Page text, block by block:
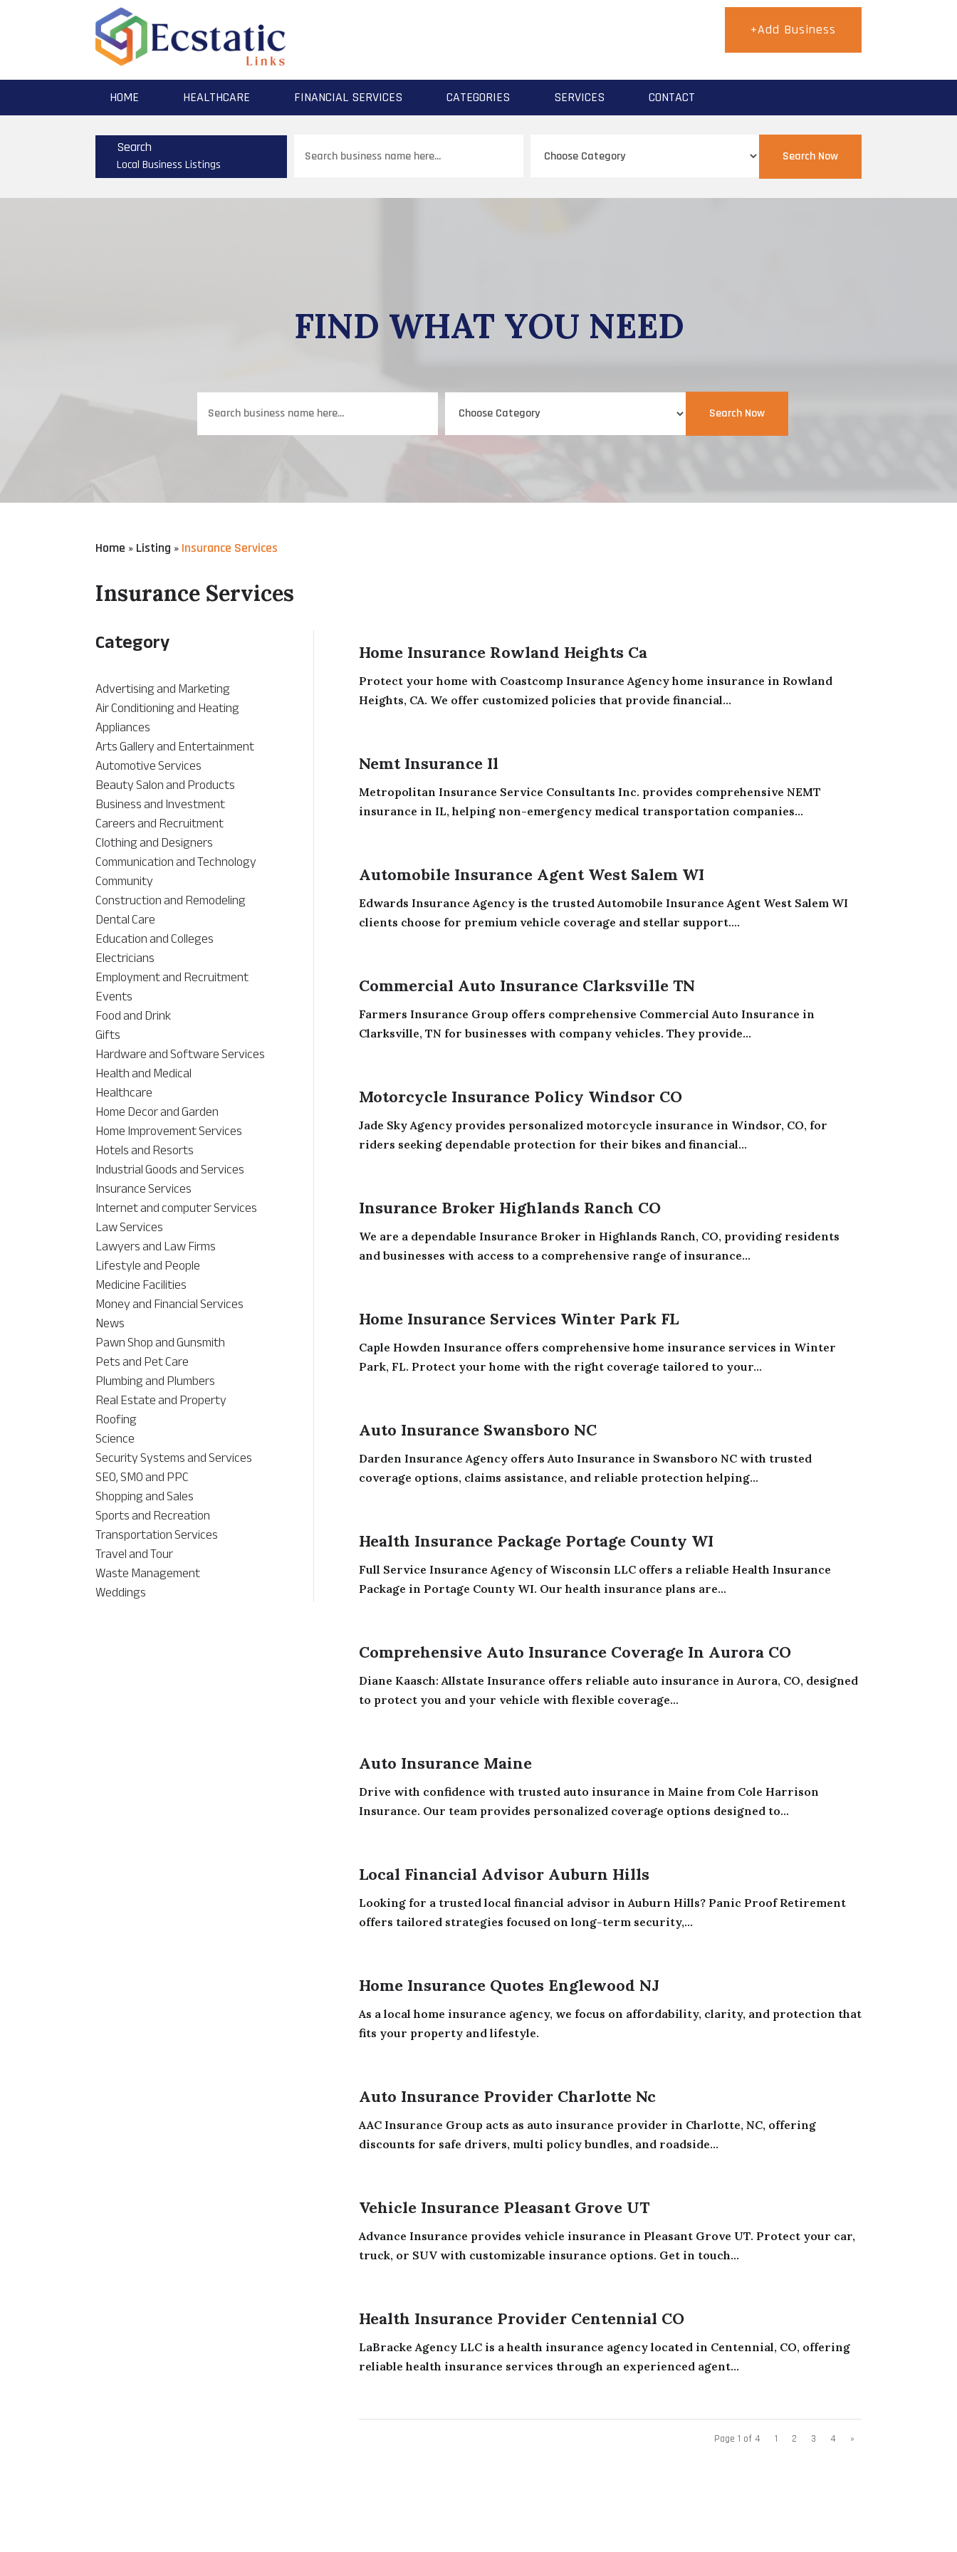
+Add Business
HOME HEALTHCARE FINANCIAL SERVICES CATEGORIES SERVICES CONTACT
Search
Local Business Listings
for
Search Now
FIND WHAT YOU NEED
for
Search Now
Home » Listing » Insurance Services
Insurance Services
Category
Advertising and Marketing
Air Conditioning and Heating
Appliances
Arts Gallery and Entertainment
Automotive Services
Beauty Salon and Products
Business and Investment
Careers and Recruitment
Clothing and Designers
Communication and Technology
Community
Construction and Remodeling
Dental Care
Education and Colleges
Electricians
Employment and Recruitment
Events
Food and Drink
Gifts
Hardware and Software Services
Health and Medical
Healthcare
Home Decor and Garden
Home Improvement Services
Hotels and Resorts
Industrial Goods and Services
Insurance Services
Internet and computer Services
Law Services
Lawyers and Law Firms
Lifestyle and People
Medicine Facilities
Money and Financial Services
News
Pawn Shop and Gunsmith
Pets and Pet Care
Plumbing and Plumbers
Real Estate and Property
Roofing
Science
Security Systems and Services
SEO, SMO and PPC
Shopping and Sales
Sports and Recreation
Transportation Services
Travel and Tour
Waste Management
Weddings
Home Insurance Rowland Heights Ca
Protect your home with Coastcomp Insurance Agency home insurance in Rowland
Heights, CA. We offer customized policies that provide financial...
Nemt Insurance Il
Metropolitan Insurance Service Consultants Inc. provides comprehensive NEMT
insurance in IL, helping non-emergency medical transportation companies...
Automobile Insurance Agent West Salem WI
Edwards Insurance Agency is the trusted Automobile Insurance Agent West Salem WI
clients choose for premium vehicle coverage and stellar support....
Commercial Auto Insurance Clarksville TN
Farmers Insurance Group offers comprehensive Commercial Auto Insurance in
Clarksville, TN for businesses with company vehicles. They provide...
Motorcycle Insurance Policy Windsor CO
Jade Sky Agency provides personalized motorcycle insurance in Windsor, CO, for
riders seeking dependable protection for their bikes and financial...
Insurance Broker Highlands Ranch CO
We are a dependable Insurance Broker in Highlands Ranch, CO, providing residents
and businesses with access to a comprehensive range of insurance...
Home Insurance Services Winter Park FL
Caple Howden Insurance offers comprehensive home insurance services in Winter
Park, FL. Protect your home with the right coverage tailored to your...
Auto Insurance Swansboro NC
Darden Insurance Agency offers Auto Insurance in Swansboro NC with trusted
coverage options, claims assistance, and reliable protection helping...
Health Insurance Package Portage County WI
Full Service Insurance Agency of Wisconsin LLC offers a reliable Health Insurance
Package in Portage County WI. Our health insurance plans are...
Comprehensive Auto Insurance Coverage In Aurora CO
Diane Kaasch: Allstate Insurance offers reliable auto insurance in Aurora, CO, designed
to protect you and your vehicle with flexible coverage...
Auto Insurance Maine
Drive with confidence with trusted auto insurance in Maine from Cole Harrison
Insurance. Our team provides personalized coverage options designed to...
Local Financial Advisor Auburn Hills
Looking for a trusted local financial advisor in Auburn Hills? Panic Proof Retirement
offers tailored strategies focused on long-term security,...
Home Insurance Quotes Englewood NJ
As a local home insurance agency, we focus on affordability, clarity, and protection that
fits your property and lifestyle.
Auto Insurance Provider Charlotte Nc
AAC Insurance Group acts as auto insurance provider in Charlotte, NC, offering
discounts for safe drivers, multi policy bundles, and roadside...
Vehicle Insurance Pleasant Grove UT
Advance Insurance provides vehicle insurance in Pleasant Grove UT. Protect your car,
truck, or SUV with customizable insurance options. Get in touch...
Health Insurance Provider Centennial CO
LaBracke Agency LLC is a health insurance agency located in Centennial, CO, offering
reliable health insurance services through an experienced agent...
Page 1 of 4 1 2 3 4 »